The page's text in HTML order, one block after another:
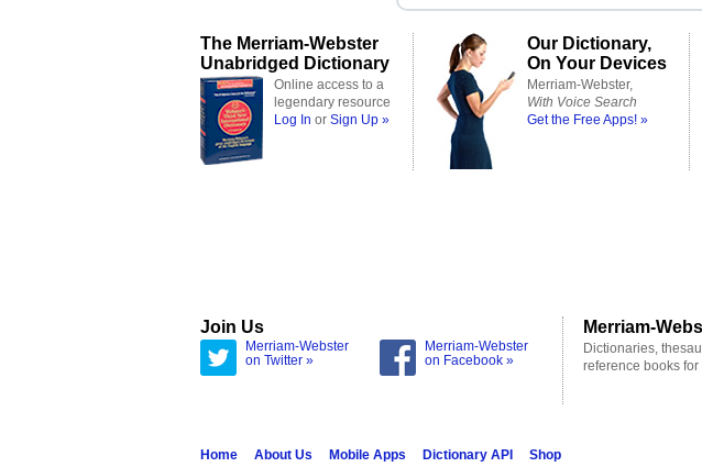
The Merriam-Webster
Unabridged Dictionary
Online access to a
legendary resource
Log In or Sign Up »
Our Dictionary,
On Your Devices
Merriam-Webster,
With Voice Search
Get the Free Apps! »
Join Us
Merriam-Webster
on Twitter »
Merriam-Webster
on Facebook »
Merriam-
Dictionaries,
reference books for
Home About Us Mobile Apps Dictionary API Shop